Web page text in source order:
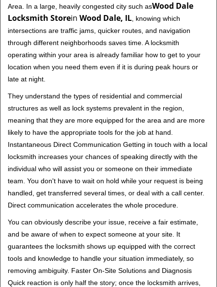
Area. In a large, heavily congested city such asWood Dale
Locksmith Storein Wood Dale, IL , knowing which
intersections are traffic jams, quicker routes, and navigation
through different neighborhoods saves time. A locksmith
operating within your area is already familiar how to get to your
location when you need them even if it is during peak hours or
late at night.
They understand the types of residential and commercial
structures as well as lock systems prevalent in the region,
meaning that they are more equipped for the area and are more
likely to have the appropriate tools for the job at hand.
Instantaneous Direct Communication Getting in touch with a local
locksmith increases your chances of speaking directly with the
individual who will assist you or someone on their immediate
team. You don't have to wait on hold while your request is being
handled, get transferred several times, or deal with a call center.
Direct communication accelerates the whole procedure.
You can obviously describe your issue, receive a fair estimate,
and be aware of when to expect someone at your site. It
guarantees the locksmith shows up equipped with the correct
tools and knowledge to handle your situation immediately, so
removing ambiguity. Faster On-Site Solutions and Diagnosis
Quick reaction is only half the story; once the locksmith arrives,